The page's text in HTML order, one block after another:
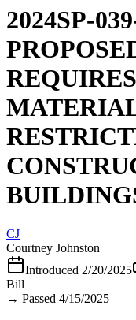
2024SP-
CJ
Courtney Johnston
Introduced 2/20/2025
Bill
→ Passed 4/15/2025